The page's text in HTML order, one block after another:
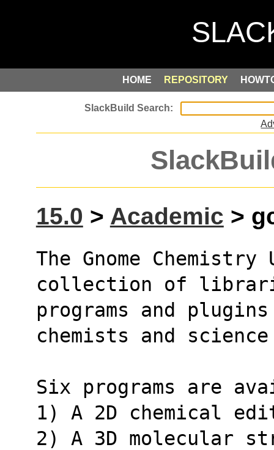
HOME REPOSITORY
15.0 > Academic >
The Gnome
collection of
programs and
chemists and
Six programs are
1) A 2D chemical
2) A 3D molecular